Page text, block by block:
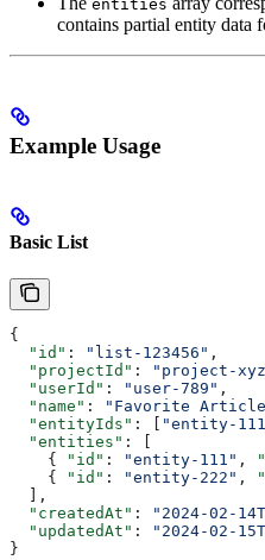
entities
contains partial entity data
Example Usage
Basic List
{
  "id"
: "list-123456" ,
  "projectId"
: "project-
  "userId"
: "user-789" ,
  "name"
: "Favorite
  "entityIds"
: [ "entity-
  "entities"
: [
    {
"id" : "entity-111" ,
    {
"id" : "entity-222" ,
  ],
  "createdAt"
: "2024-02-
  "updatedAt"
:
"2024-02-
}